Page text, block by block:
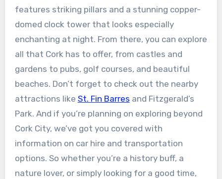
features striking pillars and a stunning copper-
domed clock tower that looks especially
enchanting at night. From there, you can explore
all that Cork has to offer, from castles and
gardens to pubs, golf courses, and beautiful
beaches. Don’t forget to check out the nearby
attractions like St. Fin Barres and Fitzgerald’s
Park. And if you’re planning on exploring beyond
Cork City, we’ve got you covered with
information on car hire and transportation
options. So whether you’re a history buff, a
nature lover, or simply looking for a good time,